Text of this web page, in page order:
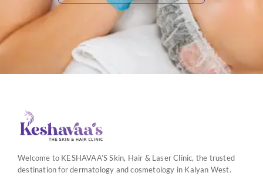
Welcome to KESHAVAA’S Skin, Hair & Laser Clinic, the trusted
destination for dermatology and cosmetology in Kalyan West.